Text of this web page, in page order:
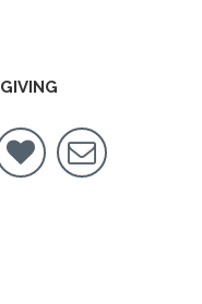
GIVING
 